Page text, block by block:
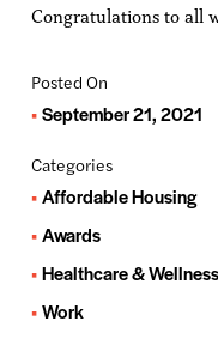
Posted On
September 21, 2021
Categories
Affordable Housing
Awards
Healthcare & Wellness
Work
Congratulations to all